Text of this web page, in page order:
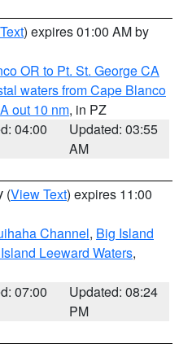
) expires 01:00 AM by
OR to Pt. St. George CA
waters from Cape Blanco
out 10 nm, in PZ
04:00
Updated: 03:55
AM
(View Text) expires 11:00
Channel, Big Island
Leeward Waters,
07:00
Updated: 08:24
PM